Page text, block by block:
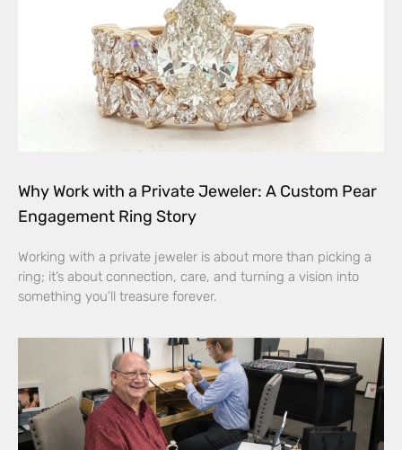
Why Work with a Private Jeweler: A Custom Pear
Engagement Ring Story
Working with a private jeweler is about more than picking a
ring; it’s about connection, care, and turning a vision into
something you’ll treasure forever.